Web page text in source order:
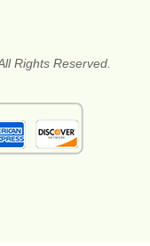
Rights Reserved.